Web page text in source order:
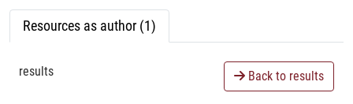
Resources as author (1)
results Back to results